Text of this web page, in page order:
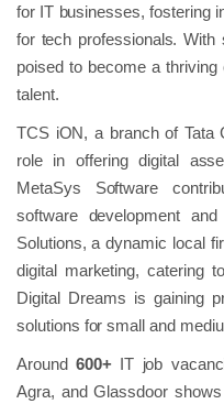
for IT businesses, fostering
for tech professionals. With
poised to become a
talent.
TCS iON, a branch of Tata
role in offering digital
MetaSys Software
software development
Solutions, a dynamic local
digital marketing, catering
Digital Dreams is gaining
solutions for small and
Around600+IT job
Agra,​ and Glassdoor